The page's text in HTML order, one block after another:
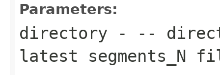
Parameters:
directory - --
latest segments_N